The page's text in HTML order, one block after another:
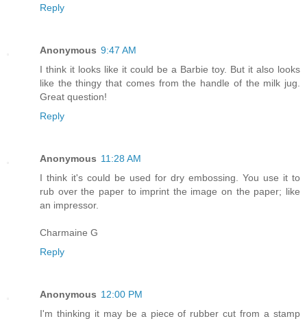
Reply
Anonymous 9:47 AM
I think it looks like it could be a Barbie toy. But it also looks
like the thingy that comes from the handle of the milk jug.
Great question!
Reply
Anonymous 11:28 AM
I think it's could be used for dry embossing. You use it to
rub over the paper to imprint the image on the paper; like
an impressor.
Charmaine G
Reply
Anonymous 12:00 PM
I'm thinking it may be a piece of rubber cut from a stamp